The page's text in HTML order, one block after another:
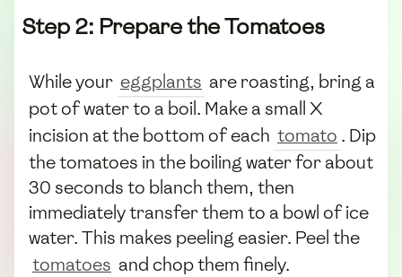
Step 2: Prepare the Tomatoes
While your eggplants are roasting, bring a
pot of water to a boil. Make a small X
incision at the bottom of each tomato . Dip
the tomatoes in the boiling water for about
30 seconds to blanch them, then
immediately transfer them to a bowl of ice
water. This makes peeling easier. Peel the
tomatoes and chop them finely.